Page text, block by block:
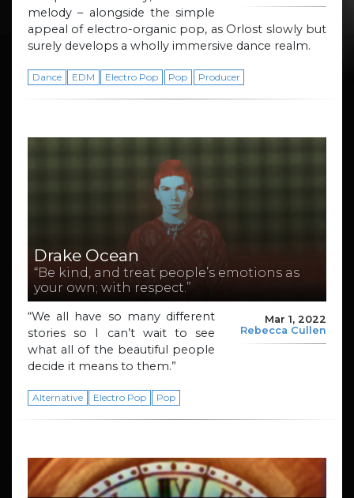
melody – alongside the simple
appeal of electro-organic pop, as Orlost slowly but
surely develops a wholly immersive dance realm.
Dance EDM Electro Pop Pop Producer
Drake Ocean
“Be kind, and treat people’s emotions as
your own; with respect.”
Mar 1, 2022
Rebecca Cullen
“We all have so many different
stories so I can’t wait to see
what all of the beautiful people
decide it means to them.”
Alternative Electro Pop Pop